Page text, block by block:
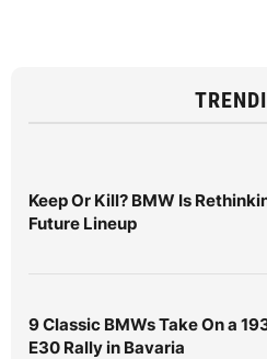
Keep Or Kill? BMW Is
Future Lineup
9 Classic BMWs Take On a
E30 Rally in Bavaria